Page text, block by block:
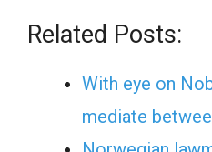
Related Posts:
With eye on
mediate